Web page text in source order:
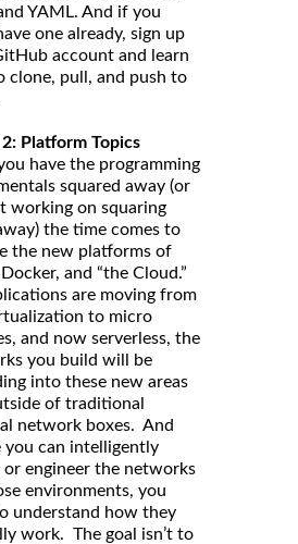
YAML. And if you
one already, sign up
account and learn
clone, pull, and push to
2: Platform Topics
have the programming
squared away (or
working on squaring
the time comes to
the new platforms of
and “the Cloud.”
are moving from
to micro
and now serverless, the
you build will be
into these new areas
of traditional
network boxes. And
you can intelligently
or engineer the networks
environments, you
understand how they
work. The goal isn’t to